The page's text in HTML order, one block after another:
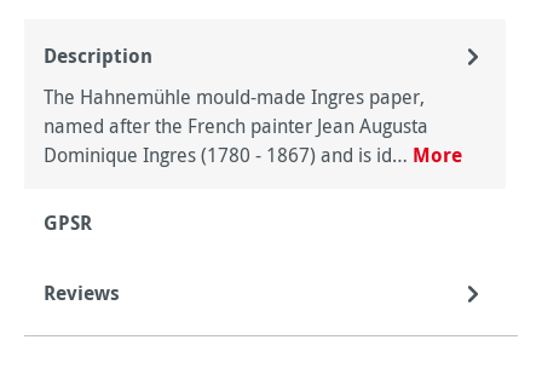
Description
The Hahnemühle mould-made Ingres paper,
named after the French painter Jean Augusta
Dominique Ingres (1780 - 1867) and is id… More
GPSR
Reviews